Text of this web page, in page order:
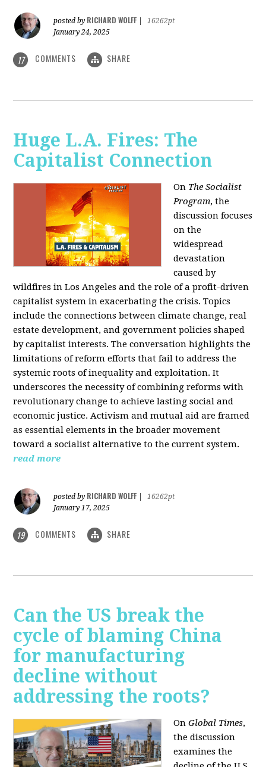
posted by RICHARD WOLFF
16262pt
January 24, 2025
17 COMMENTS SHARE
Huge L.A. Fires: The
Capitalist Connection
On The Socialist
Program, the
discussion focuses
on the
widespread
devastation
caused by
wildfires in Los Angeles and the role of a profit-driven
capitalist system in exacerbating the crisis. Topics
include the connections between climate change, real
estate development, and government policies shaped
by capitalist interests. The conversation highlights the
limitations of reform efforts that fail to address the
systemic roots of inequality and exploitation. It
underscores the necessity of combining reforms with
revolutionary change to achieve lasting social and
economic justice. Activism and mutual aid are framed
as essential elements in the broader movement
toward a socialist alternative to the current system.
read more
posted by RICHARD WOLFF
16262pt
January 17, 2025
19 COMMENTS SHARE
Can the US break the
cycle of blaming China
for manufacturing
decline without
addressing the roots?
OnGlobal Times,
the discussion
examines the